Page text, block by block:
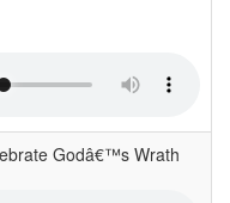
Godâ€™s Wrath